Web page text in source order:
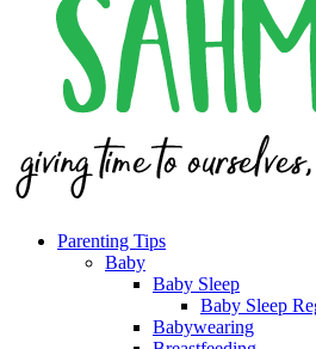
Parenting Tips
Baby
Baby Sleep
Baby Sleep
Babywearing